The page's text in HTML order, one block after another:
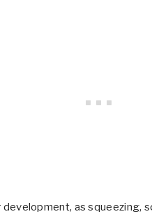
as squeezing,